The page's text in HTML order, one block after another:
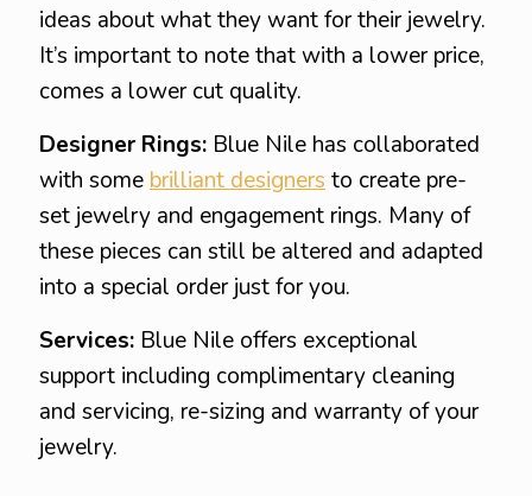
ideas about what they want for their jewelry.
It’s important to note that with a lower price,
comes a lower cut quality.
Designer Rings: Blue Nile has collaborated
with somebrilliant designersto create pre-
set jewelry and engagement rings. Many of
these pieces can still be altered and adapted
into a special order just for you.
Services: Blue Nile offers exceptional
support including complimentary cleaning
and servicing, re-sizing and warranty of your
jewelry.